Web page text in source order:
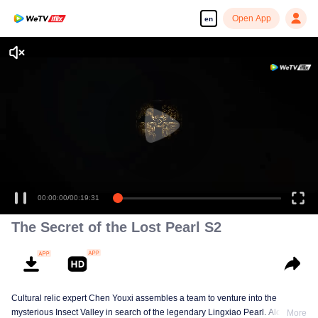
en Open App
00:00:00/00:19:31
The Secret of the Lost Pearl S2
Cultural relic expert Chen Youxi assembles a team to venture into the
mysterious Insect Valley in search of the legendary Lingxiao Pearl. Along the
More